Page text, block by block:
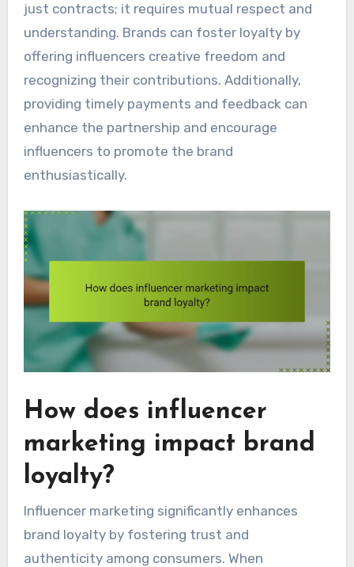
just contracts; it requires mutual respect and
understanding. Brands can foster loyalty by
offering influencers creative freedom and
recognizing their contributions. Additionally,
providing timely payments and feedback can
enhance the partnership and encourage
influencers to promote the brand
enthusiastically.
How does influencer
marketing impact brand
loyalty?
Influencer marketing significantly enhances
brand loyalty by fostering trust and
authenticity among consumers. When